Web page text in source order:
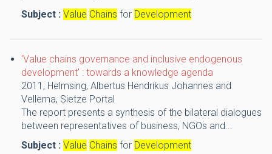
Subject : Value Chains for Development
'Value chains governance and inclusive endogenous
development' : towards a knowledge agenda
2011, Helmsing, Albertus Hendrikus Johannes and
Vellema, Sietze Portal
The report presents a synthesis of the bilateral dialogues
between representatives of business, NGOs and...
Subject : Value Chains for Development